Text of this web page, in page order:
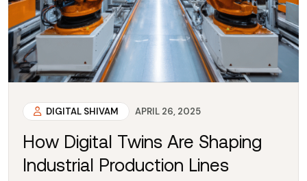
DIGITAL SHIVAM APRIL 26, 2025
How Digital Twins Are Shaping
Industrial Production Lines